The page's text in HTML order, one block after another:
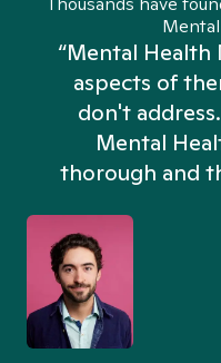
“Mental Health
aspects of
don't
Mental
thorough and